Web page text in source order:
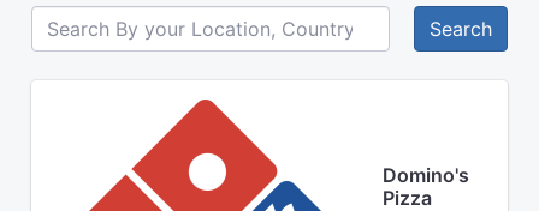
Search
Domino's
Pizza